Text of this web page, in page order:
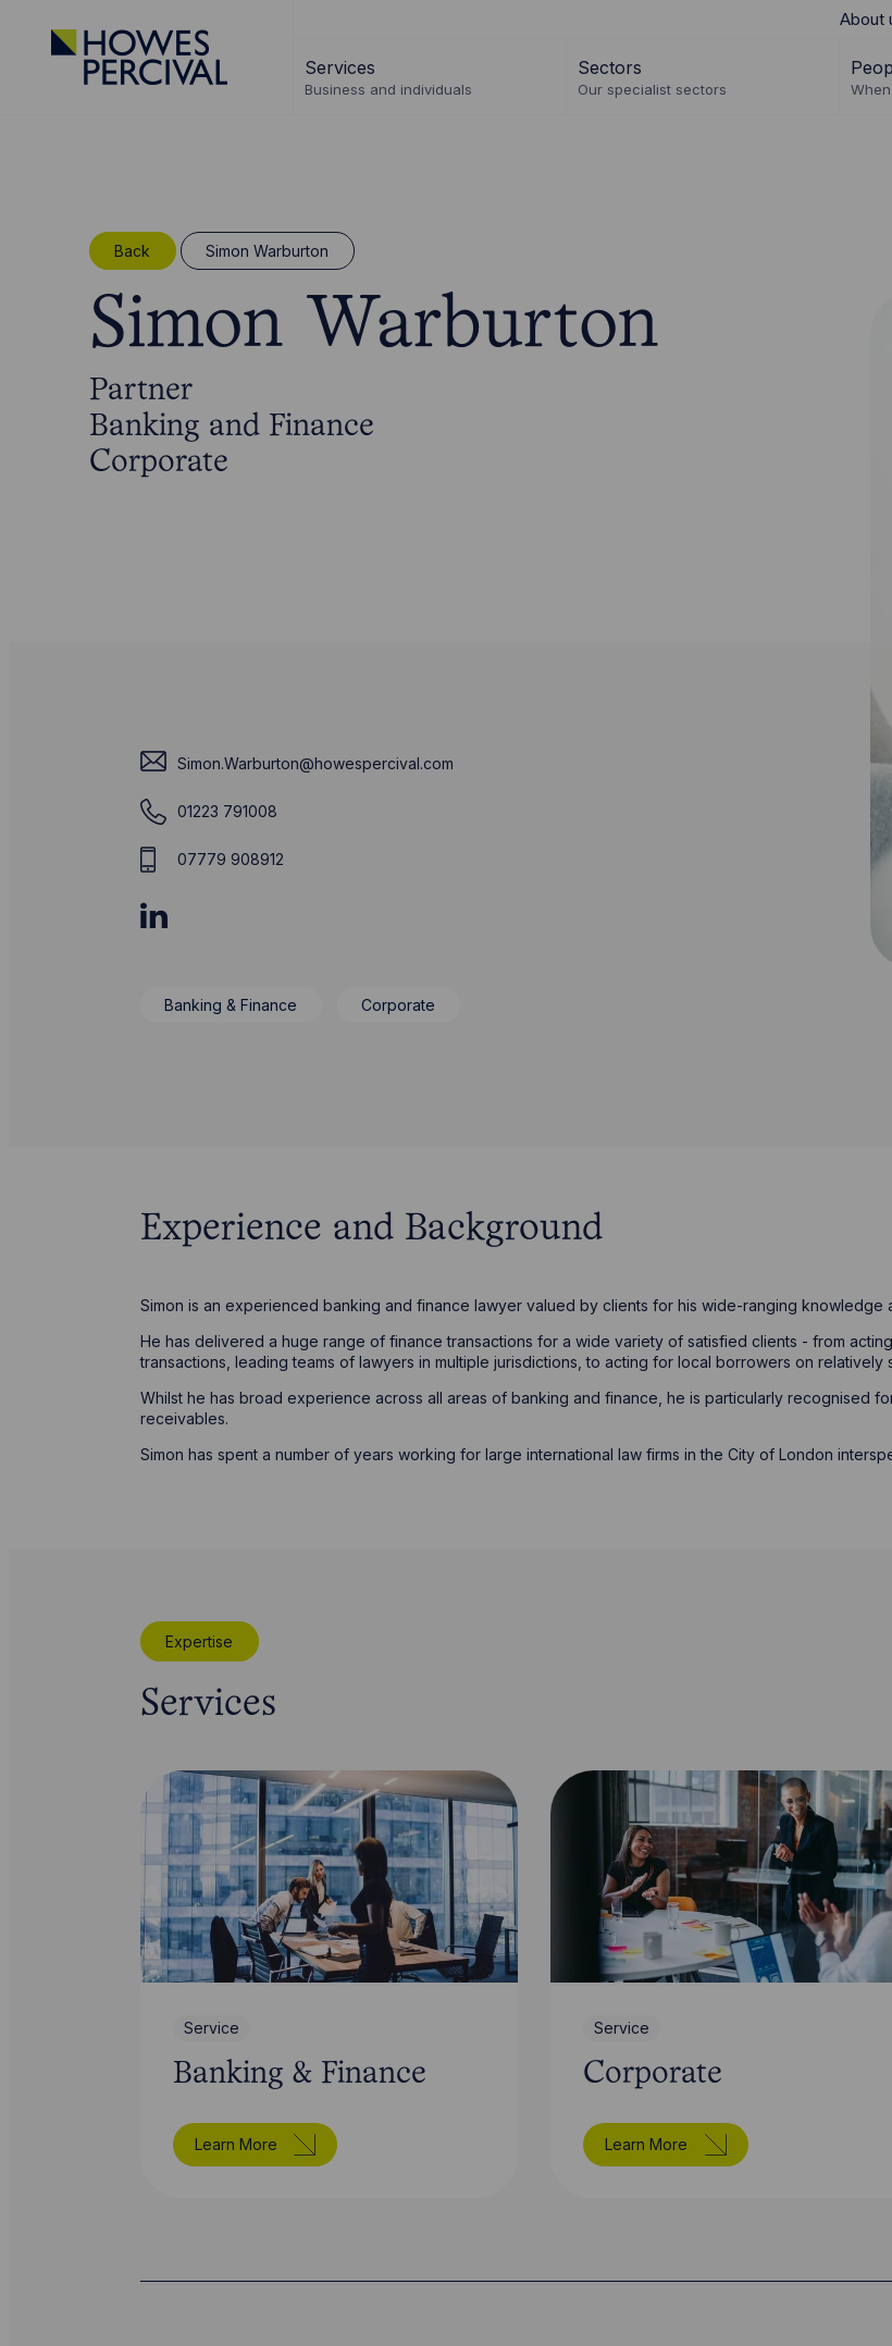
Go
to
Howes
About
Services
Business and individuals
Sectors
Our specialist sectors When
Back Simon Warburton
Simon Warburton
Partner
Banking and Finance
Corporate
Simon.Warburton@howespercival.com
01223 791008
07779 908912
Banking & Finance Corporate
Experience and Background
Simon is an experienced banking and finance lawyer valued by clients for his wide-ranging knowledge
He has delivered a huge range of finance transactions for a wide variety of satisfied clients - from
transactions, leading teams of lawyers in multiple jurisdictions, to acting for local borrowers on relatively
Whilst he has broad experience across all areas of banking and finance, he is particularly recognised
receivables.
Simon has spent a number of years working for large international law firms in the City of London
Expertise
Services
Service
Banking & Finance
Learn More
Service
Corporate
Learn More